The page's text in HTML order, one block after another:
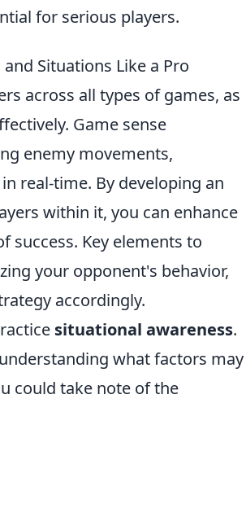
for serious players.
Situations Like a Pro
across all types of games, as
Game sense
enemy movements,
real-time. By developing an
within it, you can enhance
success. Key elements to
your opponent's behavior,
accordingly.
situational awareness.
what factors may
could take note of the